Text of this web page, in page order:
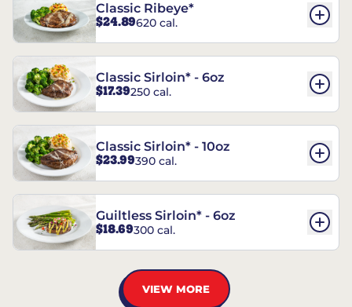
Classic Ribeye*
$24.89620 cal.
Classic Sirloin* - 6oz
$17.39250 cal.
Classic Sirloin* - 10oz
$23.99390 cal.
Guiltless Sirloin* - 6oz
$18.69300 cal.
VIEW MORE